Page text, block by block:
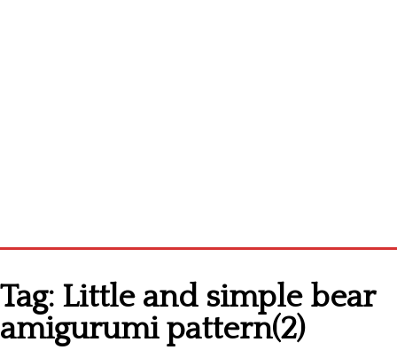
Cross stitch alphabet
Cross stitch Disney
Tag: Little and simple bear
amigurumi pattern(2)